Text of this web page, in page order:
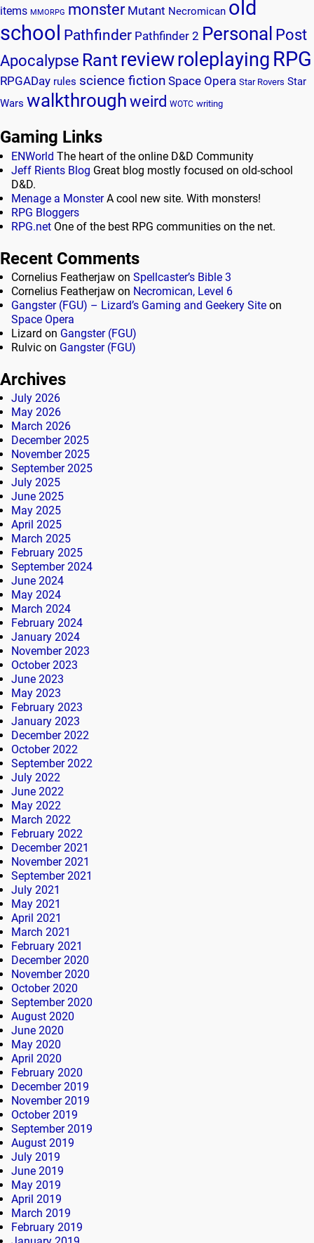
items MMORPG monster Mutant Necromican old
school Pathfinder Pathfinder 2 Personal Post
Apocalypse Rantreviewroleplaying RPG
RPGADay rules science fiction Space Opera Star Rovers Star
Wars walkthroughweird WOTC writing
Gaming Links
ENWorld The heart of the online D&D Community
Jeff Rients Blog Great blog mostly focused on old-school
D&D.
Menage a MonsterA cool new site. With monsters!
RPG Bloggers
RPG.net One of the best RPG communities on the net.
Recent Comments
Cornelius Featherjaw on Spellcaster’s Bible 3
Cornelius Featherjaw on Necromican, Level 6
Gangster (FGU) – Lizard’s Gaming and Geekery Site on
Space Opera
Lizard on Gangster (FGU)
Rulvic on Gangster (FGU)
Archives
July 2026
May 2026
March 2026
December 2025
November 2025
September 2025
July 2025
June 2025
May 2025
April 2025
March 2025
February 2025
September 2024
June 2024
May 2024
March 2024
February 2024
January 2024
November 2023
October 2023
June 2023
May 2023
February 2023
January 2023
December 2022
October 2022
September 2022
July 2022
June 2022
May 2022
March 2022
February 2022
December 2021
November 2021
September 2021
July 2021
May 2021
April 2021
March 2021
February 2021
December 2020
November 2020
October 2020
September 2020
August 2020
June 2020
May 2020
April 2020
February 2020
December 2019
November 2019
October 2019
September 2019
August 2019
July 2019
June 2019
May 2019
April 2019
March 2019
February 2019